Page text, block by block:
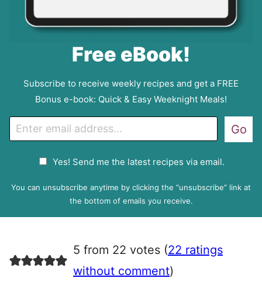
Free eBook!
Subscribe to receive weekly recipes and get a FREE
Bonus e-book: Quick & Easy Weeknight Meals!
m
P
e
e
Yes! Send me the latest recipes via email.
Go
You can unsubscribe anytime by clicking the “unsubscribe” link at
the bottom of emails you receive.
5 from 22 votes (22 ratings
without comment)